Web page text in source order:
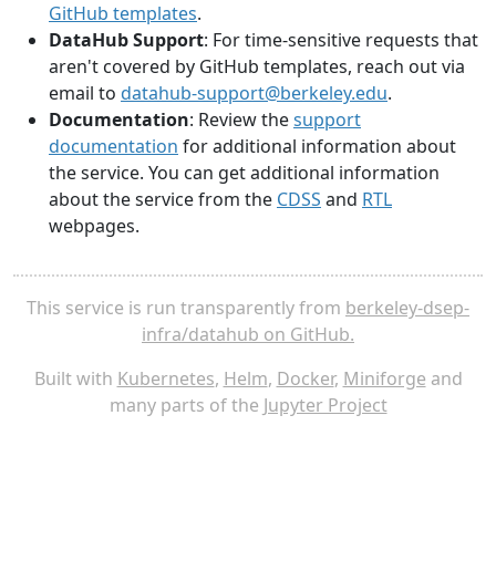
GitHub templates.
DataHub Support: For time-sensitive requests that
aren't covered by GitHub templates, reach out via
email to datahub-support@berkeley.edu.
Documentation: Review thesupport
documentation for additional information about
the service. You can get additional information
about the service from the CDSS and RTL
webpages.
This service is run transparently from berkeley-dsep-
infra/datahub on GitHub.
Built with Kubernetes, Helm, Docker, Miniforge and
many parts of the Jupyter Project